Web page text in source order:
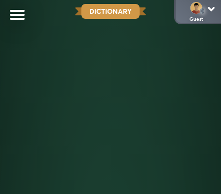
DICTIONARY
Guest